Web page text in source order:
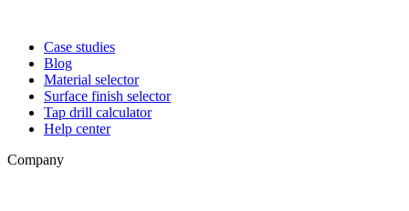
Case studies
Blog
Material selector
Surface finish selector
Tap drill calculator
Help center
Company